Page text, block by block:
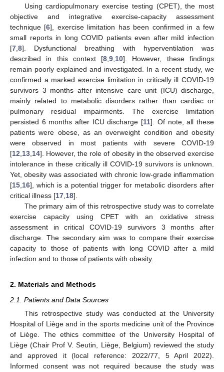
Using cardiopulmonary exercise testing (CPET), the most
objective and integrative exercise-capacity assessment
technique [6], exercise limitation has been confirmed in a few
small reports in long COVID patients even after mild infection
[7 8]. Dysfunctional breathing with hyperventilation was
described in this context [8 ,9 10]. However, these findings
remain poorly explained and investigated. In a recent study, we
confirmed a marked exercise limitation in critically ill COVID-19
survivors 3 months after intensive care unit (ICU) discharge,
mainly related to metabolic disorders rather than cardiac or
pulmonary residual impairments. The exercise limitation
persisted 6 months after ICU discharge [11]. Of note, all these
patients were obese, as an overweight condition and obesity
were observed in most patients with severe COVID-19
[12 13 14]. However, the role of obesity in the observed exercise
intolerance in these critically ill COVID-19 survivors is unknown.
Yet, obesity was associated with chronic low-grade inflammation
[15 16], which is a potential trigger for metabolic disorders after
critical illness [17 18].
The primary aim of this retrospective study was to correlate
exercise capacity using CPET with an oxidative stress
assessment in critical COVID-19 survivors 3 months after
discharge. The secondary aim was to compare their exercise
capacity to those of patients with long COVID after a mild
infection and to those of patients with obesity.
2. Materials and Methods
2.1. Patients and Data Sources
This retrospective study was conducted at the University
Hospital of Liège and in the sports medicine unit of the Province
of Liège. The ethics committee of the University Hospital of
Liège (Chair Prof V. Seutin, Liège, Belgium) reviewed the study
and approved it (local reference: 2022/77, 5 April 2022).
Informed consent was not required because the study was